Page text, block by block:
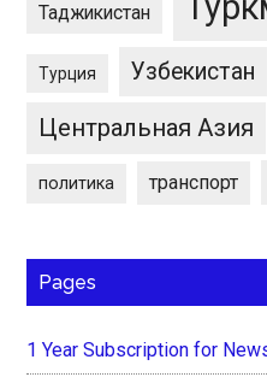
Таджикистан
Турция Узбекистан
Центральная Азия
политика транспорт
Pages
1 Year Subscription for